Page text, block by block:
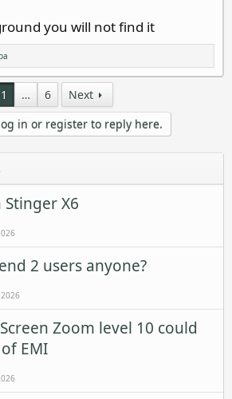
you will not find it
1 … 6
Next
in or register to reply here.
X6
2 users anyone?
Zoom level 10 could
EMI